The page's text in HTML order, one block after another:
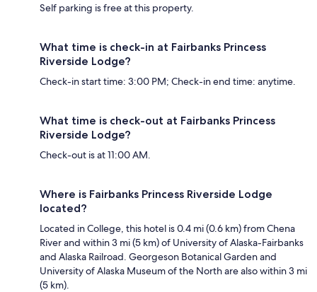
Self parking is free at this property.
What time is check-in at Fairbanks Princess
Riverside Lodge?
Check-in start time: 3:00 PM; Check-in end time: anytime.
What time is check-out at Fairbanks Princess
Riverside Lodge?
Check-out is at 11:00 AM.
Where is Fairbanks Princess Riverside Lodge
located?
Located in College, this hotel is 0.4 mi (0.6 km) from Chena
River and within 3 mi (5 km) of University of Alaska-Fairbanks
and Alaska Railroad. Georgeson Botanical Garden and
University of Alaska Museum of the North are also within 3 mi
(5 km).